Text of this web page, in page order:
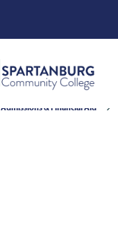
Admissions & Financial Aid